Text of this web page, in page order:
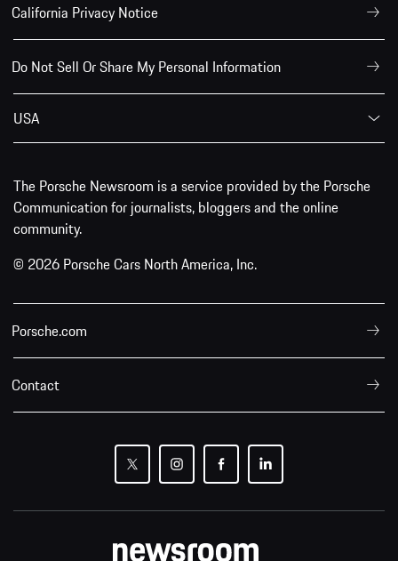
California Privacy Notice
Do Not Sell Or Share My Personal Information
USA
The Porsche Newsroom is a service provided by the Porsche
Communication for journalists, bloggers and the online
community.
© 2026 Porsche Cars North America, Inc.
Porsche.com
Contact